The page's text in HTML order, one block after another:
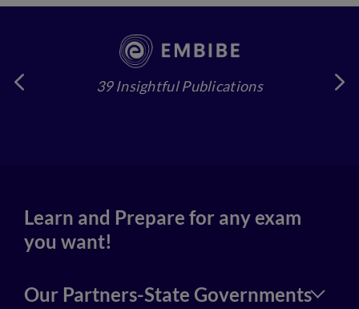
39 Insightful Publications
Learn and Prepare for any exam
you want!
Our Partners-State Governments